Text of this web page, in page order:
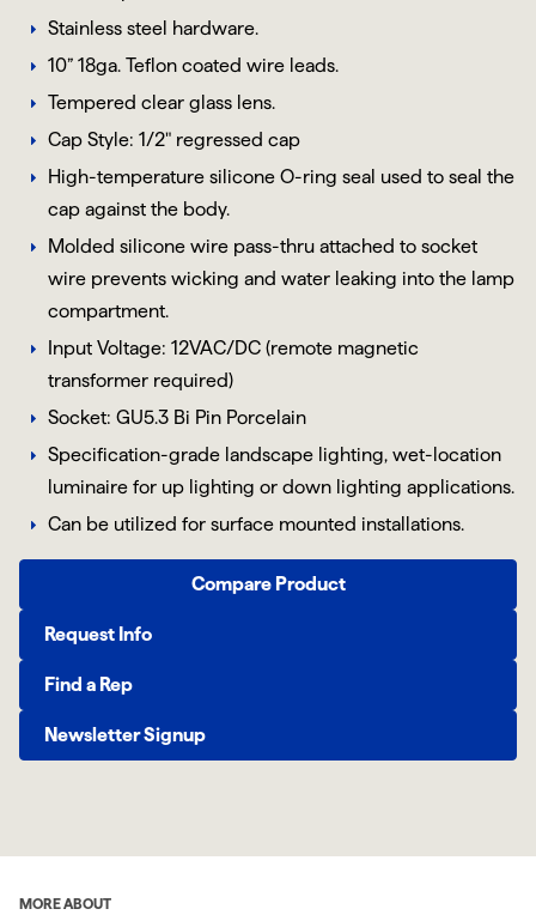
Stainless steel hardware.
10” 18ga. Teflon coated wire leads.
Tempered clear glass lens.
Cap Style: 1/2" regressed cap
High-temperature silicone O-ring seal used to seal the
cap against the body.
Molded silicone wire pass-thru attached to socket
wire prevents wicking and water leaking into the lamp
compartment.
Input Voltage: 12VAC/DC (remote magnetic
transformer required)
Socket: GU5.3 Bi Pin Porcelain
Specification-grade landscape lighting, wet-location
luminaire for up lighting or down lighting applications.
Can be utilized for surface mounted installations.
Compare Product
Request Info
Find a Rep
Newsletter Signup
MORE ABOUT